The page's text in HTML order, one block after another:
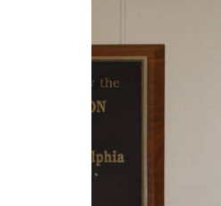
the Ohio Polio Network